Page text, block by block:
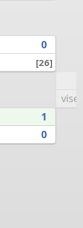
0
[26]
1
0